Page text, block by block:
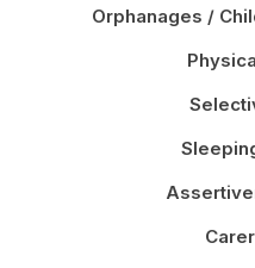
Orphanages /